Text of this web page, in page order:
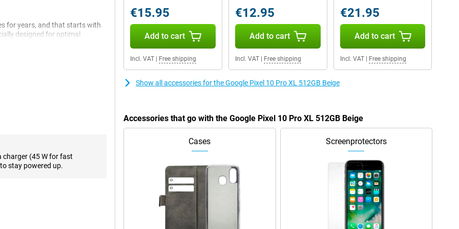
for years, and that starts with
designed for optimal
lightning fast thanks to this
of room for photos, videos,
space again.
feels surprisingly natural.
summarise a text or send a
that helps you take top-
charger (45 W for fast
to stay powered up.
€15.95
Add to cart
Incl. VAT Free shipping
€12.95
Add to cart
Incl. VAT| Free shipping
€21.95
Add to cart
Incl. VAT| Free shipping
Show all accessories for the Google Pixel 10 Pro XL 512GB Beige
Accessories that go with the Google Pixel 10 Pro XL 512GB Beige
Cases Screenprotectors